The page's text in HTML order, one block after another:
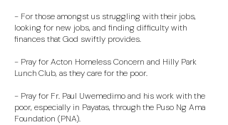
- For those amongst us struggling with their jobs,
looking for new jobs, and finding difficulty with
finances that God swiftly provides.
- Pray for Acton Homeless Concern and Hilly Park
Lunch Club, as they care for the poor.
- Pray for Fr. Paul Uwemedimo and his work with the
poor, especially in Payatas, through the Puso Ng Ama
Foundation (PNA).